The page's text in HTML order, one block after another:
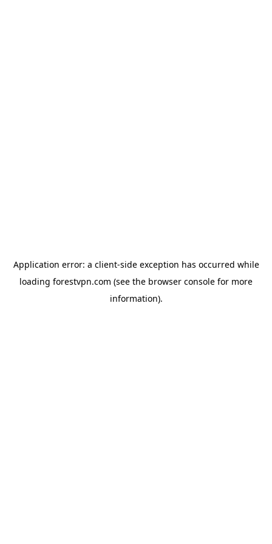
Application error: a client-side exception has occurred while
loading forestvpn.com (see the browser console for more
information).